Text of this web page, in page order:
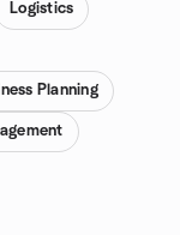
Logistics
Planning